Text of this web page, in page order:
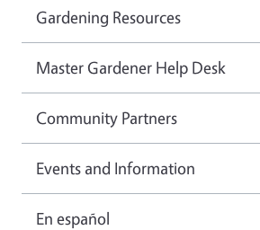
Gardening Resources
Master Gardener Help Desk
Community Partners
Events and Information
En español